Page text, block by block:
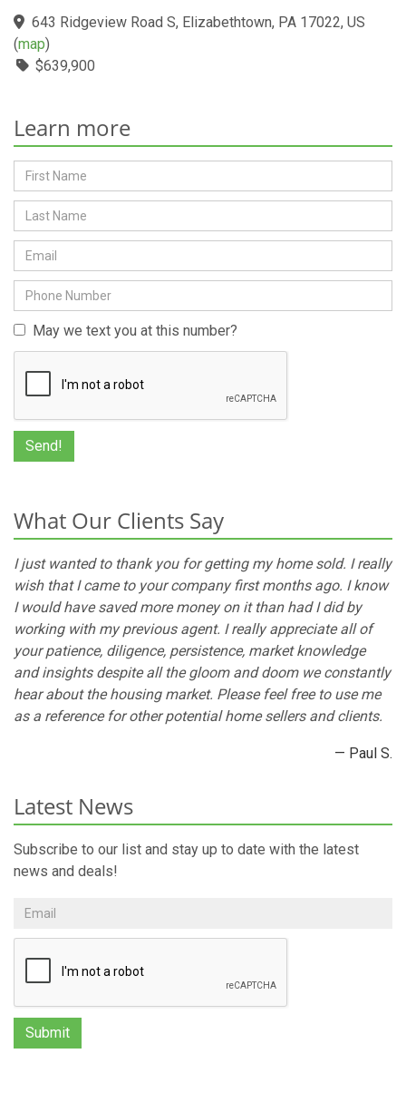
643 Ridgeview Road S, Elizabethtown, PA 17022, US
(map)
$639,900
Learn more
May we text you at this number?
What Our Clients Say
I just wanted to thank you for getting my home sold. I really
wish that I came to your company first months ago. I know
I would have saved more money on it than had I did by
working with my previous agent. I really appreciate all of
your patience, diligence, persistence, market knowledge
and insights despite all the gloom and doom we constantly
hear about the housing market. Please feel free to use me
as a reference for other potential home sellers and clients.
— Paul S.
Latest News
Subscribe to our list and stay up to date with the latest
news and deals!